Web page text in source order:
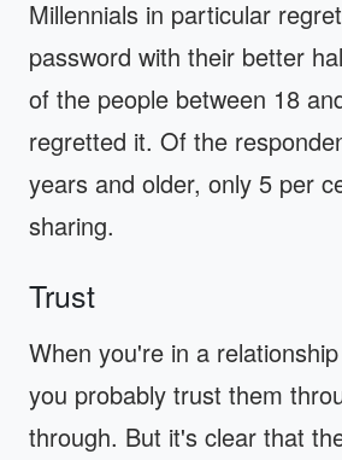
Millennials in particular
password with their better
of the people between 18
regretted it. Of the
years and older, only 5 per
sharing.
Trust
When you're in a
you probably trust them
through. But it's clear that